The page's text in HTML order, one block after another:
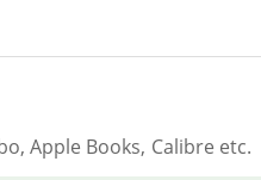
Apple Books, Calibre etc.